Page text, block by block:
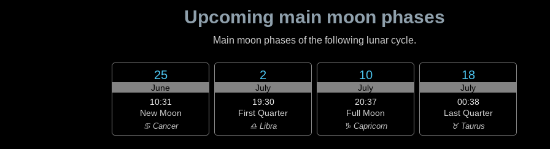
Upcoming main moon phases
Main moon phases of the following lunar cycle.
25
June
10:31
New Moon
♋ Cancer
2
July
19:30
First Quarter
♎ Libra
10
July
20:37
Full Moon
♑ Capricorn
18
July
00:38
Last Quarter
♉ Taurus